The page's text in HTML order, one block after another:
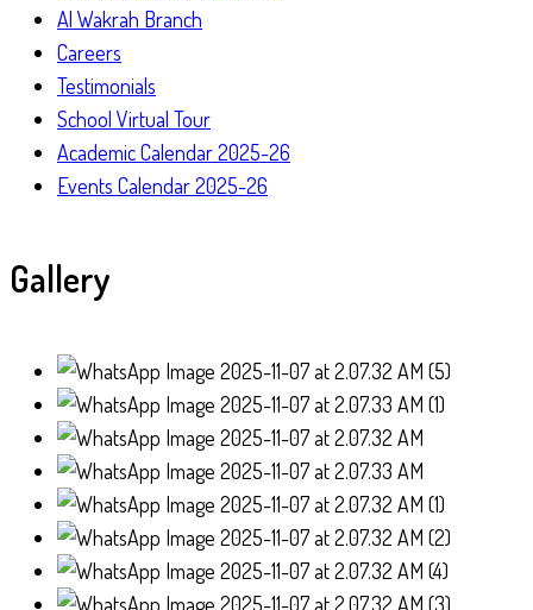
Al Wakrah Branch
Careers
Testimonials
School Virtual Tour
Academic Calendar 2025-26
Events Calendar 2025-26
Gallery